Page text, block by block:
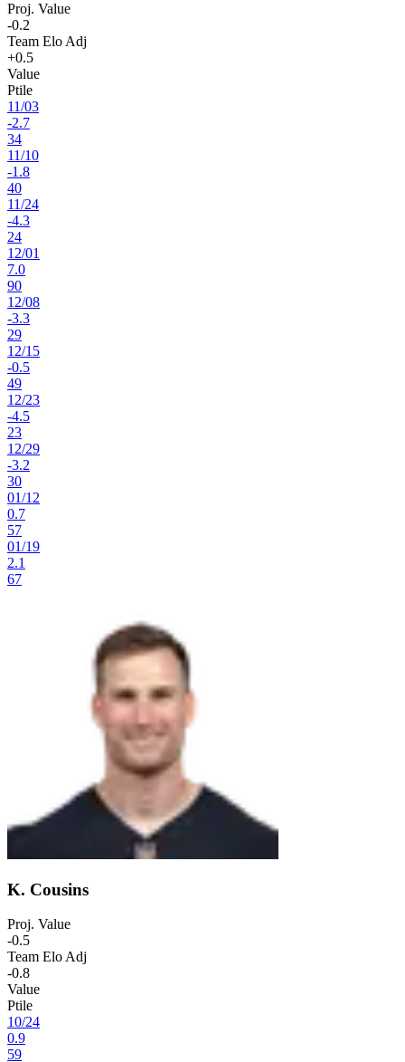
Proj. Value
-0.2
Team Elo Adj
+0.5
Value
Ptile
11/03
-2.7
34
11/10
-1.8
40
11/24
-4.3
24
12/01
7.0
90
12/08
-3.3
29
12/15
-0.5
49
12/23
-4.5
23
12/29
-3.2
30
01/12
0.7
57
01/19
2.1
67
K. Cousins
Proj. Value
-0.5
Team Elo Adj
-0.8
Value
Ptile
10/24
0.9
59